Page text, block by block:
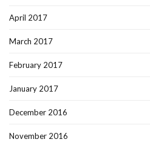
April 2017
March 2017
February 2017
January 2017
December 2016
November 2016